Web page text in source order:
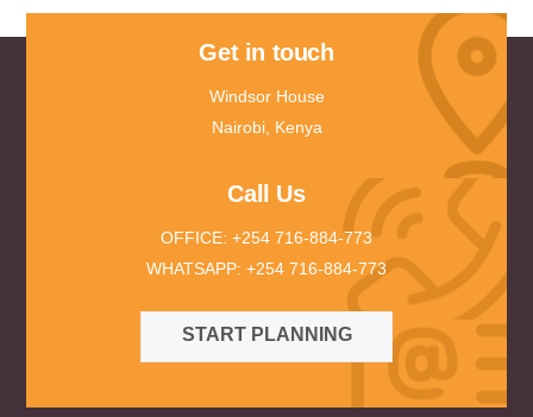
Get in touch
Windsor House
Nairobi, Kenya
Call Us
OFFICE: +254 716-884-773
WHATSAPP: +254 716-884-773
START PLANNING